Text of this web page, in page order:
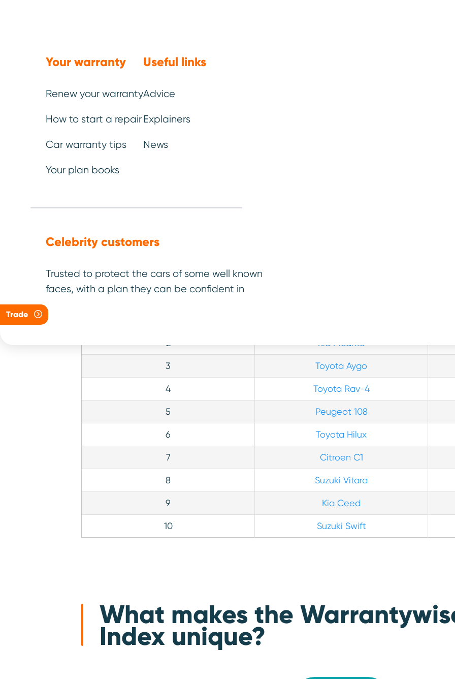
Your warranty
Renew your warranty
How to start a repair
Car warranty tips
Your plan books
Useful links
Advice
Explainers
News
Celebrity customers
Trusted to protect the cars of some well known
faces, with a plan they can be confident in
Trade
technologically complex.
Surprised to see any of these vehicles on the list?
The Top 10 most reliable
Click on a model to explore more.
Rank
2 Kia Picanto
3 Toyota Aygo
4 Toyota Rav-4
5 Peugeot 108
6 Toyota Hilux
7 Citroen C1
8 Suzuki Vitara
9 Kia Ceed
10 Suzuki Swift
What makes the
Index unique?